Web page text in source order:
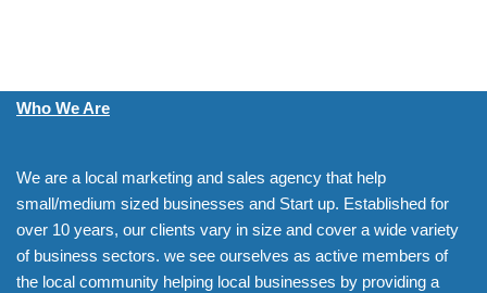
Who We Are
We are a local marketing and sales agency that help
small/medium sized businesses and Start up. Established for
over 10 years, our clients vary in size and cover a wide variety
of business sectors. we see ourselves as active members of
the local community helping local businesses by providing a